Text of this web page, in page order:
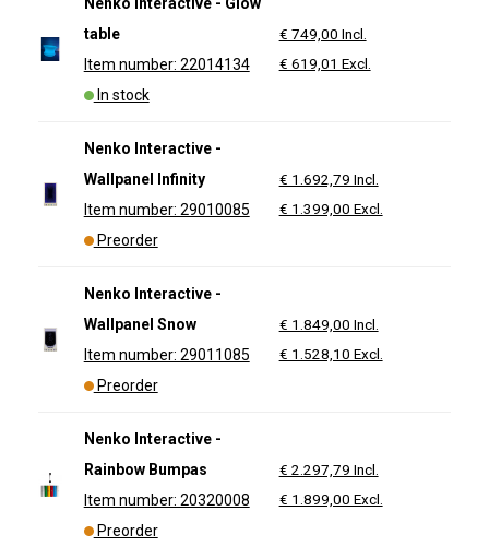
table
Item number: 22014134
In stock
€ 749,00 Incl.
€ 619,01 Excl.
Nenko Interactive -
Wallpanel Infinity
Item number: 29010085
Preorder
€ 1.692,79 Incl.
€ 1.399,00 Excl.
Nenko Interactive -
Wallpanel Snow
Item number: 29011085
Preorder
€ 1.849,00 Incl.
€ 1.528,10 Excl.
Nenko Interactive -
Rainbow Bumpas
Item number: 20320008
Preorder
€ 2.297,79 Incl.
€ 1.899,00 Excl.